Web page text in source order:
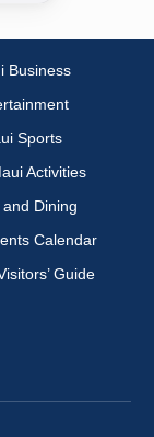
Business
Sports
Activities
Dining
Calendar
Guide